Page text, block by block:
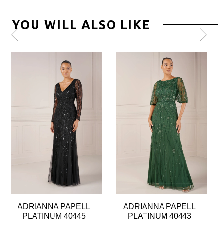
YOU WILL ALSO LIKE
8
ADRIANNA PAPELL
PLATINUM 40445
ADRIANNA PAPELL
PLATINUM 40443